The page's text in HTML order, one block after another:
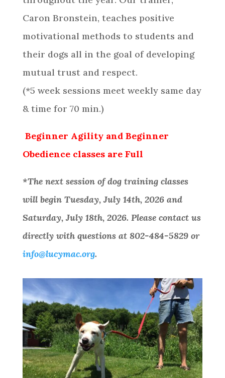
Caron Bronstein, teaches positive
motivational methods to students and
their dogs all in the goal of developing
mutual trust and respect.
(*5 week sessions meet weekly same day
& time for 70 min.)
Beginner Agility and Beginner
Obedience classes are Full
*The next session of dog training classes
will begin Tuesday, July 14th, 2026 and
Saturday, July 18th, 2026. Please contact us
directly with questions at 802-484-5829 or
info@lucymac.org.